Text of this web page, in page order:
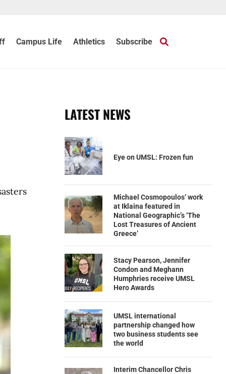
Campus Life Athletics Subscribe
LATEST NEWS
Eye on UMSL: Frozen fun
Michael Cosmopoulos’ work
at Iklaina featured in
National Geographic’s ‘The
Lost Treasures of Ancient
Greece’
Stacy Pearson, Jennifer
Condon and Meghann
Humphries receive UMSL
Hero Awards
UMSL international
partnership changed how
two business students see
the world
Interim Chancellor Chris